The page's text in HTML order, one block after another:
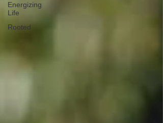
Energizing
Life
Rooted